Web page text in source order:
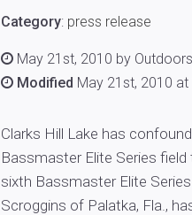
Category: press release
May 21st, 2010 by
Modified May 21st, 2010 at
Clarks Hill Lake has
Bassmaster Elite Series
sixth Bassmaster Elite
Scroggins of Palatka, Fla.,